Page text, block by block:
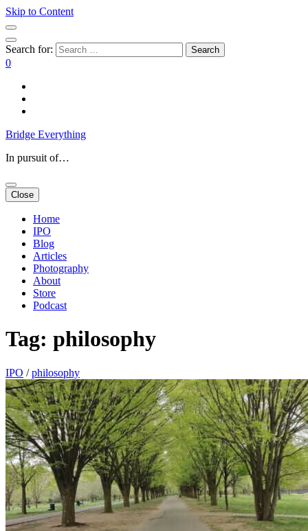
Skip to Content
Search for:
0
Bridge Everything
In pursuit of…
Close
Home
IPO
Blog
Articles
Photography
About
Store
Podcast
Tag: philosophy
IPO / philosophy